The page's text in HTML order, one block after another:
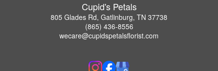
Cupid's Petals
805 Glades Rd, Gatlinburg, TN 37738
(865) 436-8556
wecare@cupidspetalsflorist.com